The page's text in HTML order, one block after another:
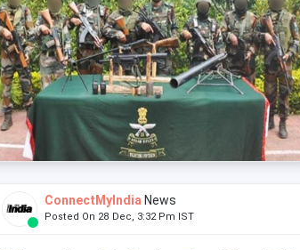
ConnectMyIndia News
Posted On 28 Dec, 3:32 Pm IST